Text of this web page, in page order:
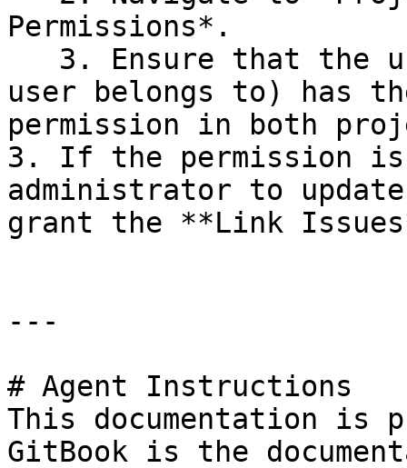
Permissions*.
user belongs to) has
permission in both
3. If the permission
administrator to update
grant the **Link
---
# Agent Instructions
This documentation is
GitBook is the